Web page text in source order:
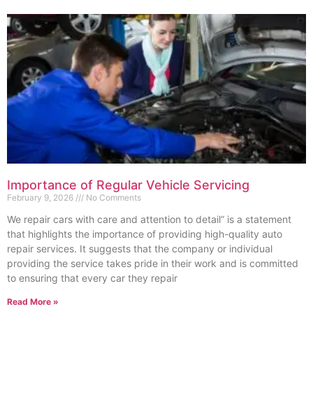
Importance of Regular Vehicle Servicing
February 9, 2026 No Comments
We repair cars with care and attention to detail” is a statement
that highlights the importance of providing high-quality auto
repair services. It suggests that the company or individual
providing the service takes pride in their work and is committed
to ensuring that every car they repair
Read More »